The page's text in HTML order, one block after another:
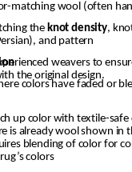
Color-matching wool
Matching the knot density,
and pattern
blending with the original design.
dyes where
is already wool shown in the pile
blending of color for
colors